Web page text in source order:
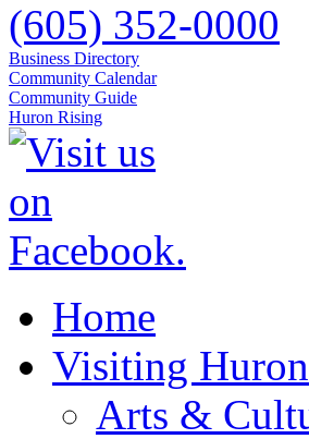
(605) 352-0000
Business Directory
Community Calendar
Community Guide
Huron Rising
Home
Visiting Huron
Arts &